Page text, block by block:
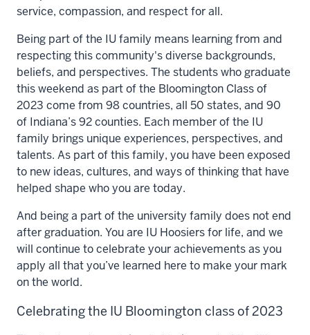
service, compassion, and respect for all.
Being part of the IU family means learning from and
respecting this community's diverse backgrounds,
beliefs, and perspectives. The students who graduate
this weekend as part of the Bloomington Class of
2023 come from 98 countries, all 50 states, and 90
of Indiana’s 92 counties. Each member of the IU
family brings unique experiences, perspectives, and
talents. As part of this family, you have been exposed
to new ideas, cultures, and ways of thinking that have
helped shape who you are today.
And being a part of the university family does not end
after graduation. You are IU Hoosiers for life, and we
will continue to celebrate your achievements as you
apply all that you’ve learned here to make your mark
on the world.
Celebrating the IU Bloomington class of 2023